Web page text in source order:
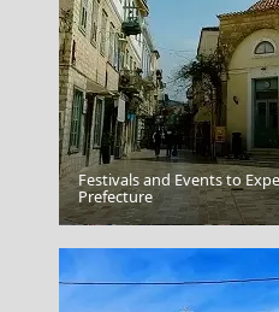
Karpenissi Town
Festivals and Events to
Prefecture